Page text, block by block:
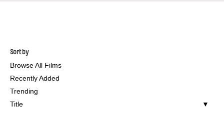
Sort by
Browse All Films
Recently Added
Trending
Title